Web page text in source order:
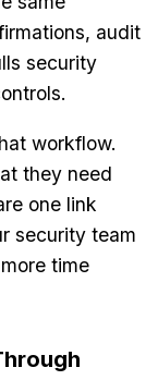
audit
security
workflow.
they need
one link
security team
time